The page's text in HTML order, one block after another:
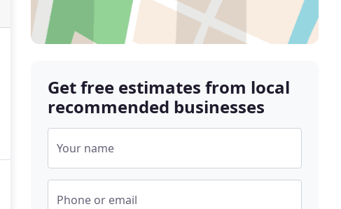
Get free estimates from local
recommended businesses
Your name
Phone or email